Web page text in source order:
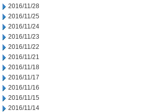
2016/11/28
2016/11/25
2016/11/24
2016/11/23
2016/11/22
2016/11/21
2016/11/18
2016/11/17
2016/11/16
2016/11/15
2016/11/14